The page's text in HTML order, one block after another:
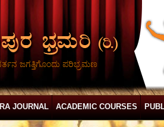
ಜಗತ್ತಿಗೊಂದು ಪರಿಭ್ರಮಣ
JOURNAL ACADEMIC COURSES